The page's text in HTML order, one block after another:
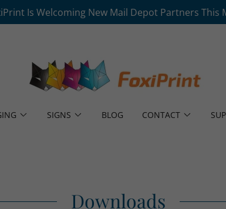
Is Welcoming New Mail Depot Partners This
SIGNS BLOG CONTACT
Downloads